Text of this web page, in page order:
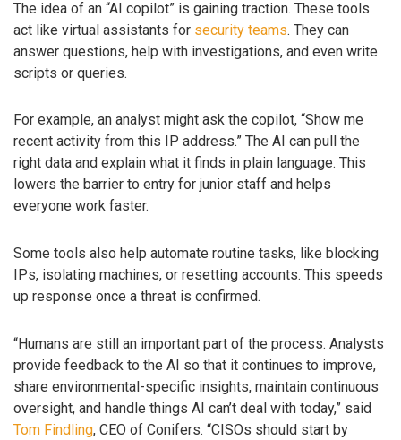
The idea of an “AI copilot” is gaining traction. These tools
act like virtual assistants for security teams. They can
answer questions, help with investigations, and even write
scripts or queries.
For example, an analyst might ask the copilot, “Show me
recent activity from this IP address.” The AI can pull the
right data and explain what it finds in plain language. This
lowers the barrier to entry for junior staff and helps
everyone work faster.
Some tools also help automate routine tasks, like blocking
IPs, isolating machines, or resetting accounts. This speeds
up response once a threat is confirmed.
“Humans are still an important part of the process. Analysts
provide feedback to the AI so that it continues to improve,
share environmental-specific insights, maintain continuous
oversight, and handle things AI can’t deal with today,” said
Tom Findling, CEO of Conifers. “CISOs should start by